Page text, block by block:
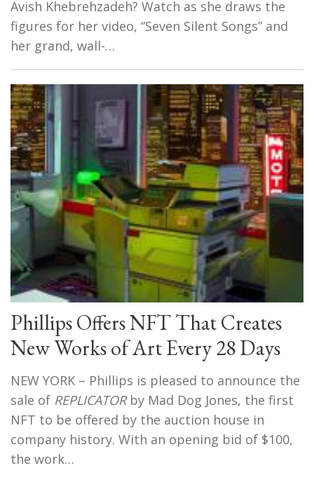
Avish Khebrehzadeh? Watch as she draws the
figures for her video, “Seven Silent Songs” and
her grand, wall-…
Phillips Offers NFT That Creates
New Works of Art Every 28 Days
NEW YORK – Phillips is pleased to announce the
sale of REPLICATORby Mad Dog Jones, the first
NFT to be offered by the auction house in
company history. With an opening bid of $100,
the work…